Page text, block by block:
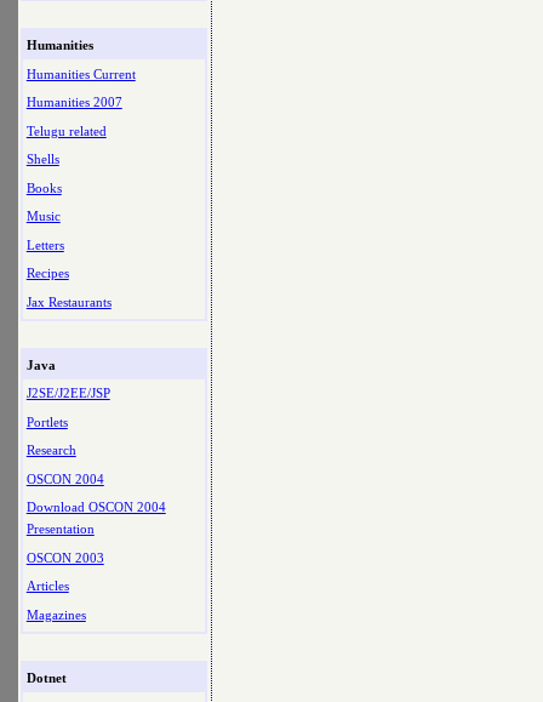
Humanities
Humanities Current
Humanities 2007
Telugu related
Shells
Books
Music
Letters
Recipes
Jax Restaurants
Java
J2SE/J2EE/JSP
Portlets
Research
OSCON 2004
Download OSCON 2004
Presentation
OSCON 2003
Articles
Magazines
Dotnet